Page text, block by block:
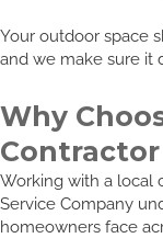
Your outdoor space
and we make sure it
Why
Working with a local
Service Company
homeowners face